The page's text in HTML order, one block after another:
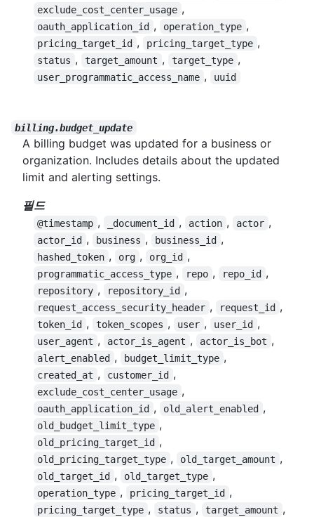
exclude_cost_center_usage ,
oauth_application_id , operation_type ,
pricing_target_id , pricing_target_type ,
status , target_amount , target_type ,
user_programmatic_access_name , uuid
billing.budget_update
A billing budget was updated for a business or
organization. Includes details about the updated
limit and alerting settings.
필드
@timestamp , _document_id , action , actor ,
actor_id , business , business_id ,
hashed_token , org , org_id ,
programmatic_access_type , repo , repo_id ,
repository , repository_id ,
request_access_security_header , request_id ,
token_id , token_scopes , user , user_id ,
user_agent , actor_is_agent , actor_is_bot ,
alert_enabled , budget_limit_type ,
created_at , customer_id ,
exclude_cost_center_usage ,
oauth_application_id , old_alert_enabled ,
old_budget_limit_type ,
old_pricing_target_id ,
old_pricing_target_type , old_target_amount ,
old_target_id , old_target_type ,
operation_type , pricing_target_id ,
pricing_target_type , status , target_amount ,